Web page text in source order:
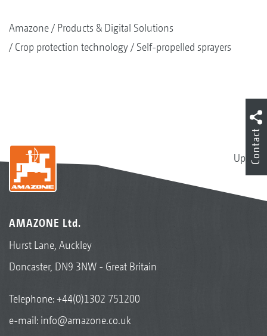
Amazone
Products & Digital Solutions
Crop protection technology
Self-propelled sprayers
Up
AMAZONE Ltd.
Hurst Lane, Auckley
Doncaster, DN9 3NW - Great Britain
Telephone:+44(0)1302 751200
e-mail: info@amazone.co.uk
Contact